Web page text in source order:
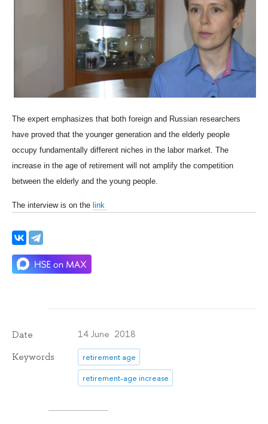
The expert emphasizes that both foreign and Russian researchers
have proved that the younger generation and the elderly people
occupy fundamentally different niches in the labor market. The
increase in the age of retirement will not amplify the competition
between the elderly and the young people.
The interview is on the link
Date 14 June 2018
Keywords
retirement age
retirement-age increase